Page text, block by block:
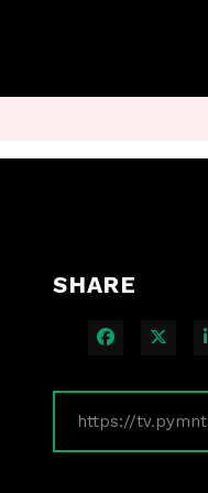
SHARE
Share on